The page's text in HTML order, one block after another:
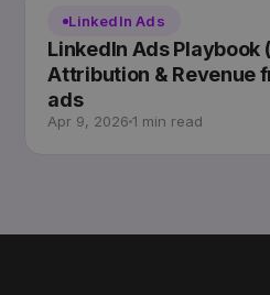
LinkedIn Ads
LinkedIn Ads Playbook
Attribution & Revenue
ads
Apr 9, 20261 min read